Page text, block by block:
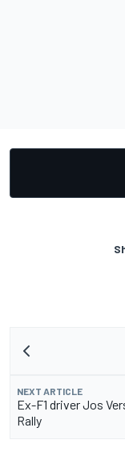
NEXT ARTICLE
Ex-F1 driver Jos
Rally